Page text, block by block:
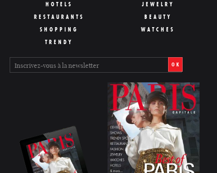
HOTELS
RESTAURANTS
SHOPPING
TRENDY
JEWELRY
BEAUTY
WATCHES
OK